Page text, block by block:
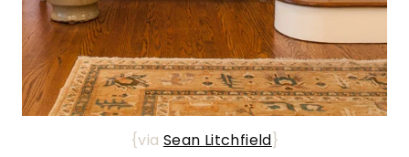
{via Sean Litchfield}